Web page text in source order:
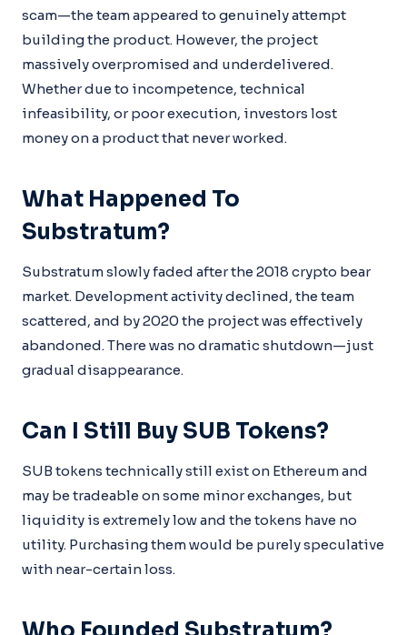
scam—the team appeared to genuinely attempt
building the product. However, the project
massively overpromised and underdelivered.
Whether due to incompetence, technical
infeasibility, or poor execution, investors lost
money on a product that never worked.
What Happened To
Substratum?
Substratum slowly faded after the 2018 crypto bear
market. Development activity declined, the team
scattered, and by 2020 the project was effectively
abandoned. There was no dramatic shutdown—just
gradual disappearance.
Can I Still Buy SUB Tokens?
SUB tokens technically still exist on Ethereum and
may be tradeable on some minor exchanges, but
liquidity is extremely low and the tokens have no
utility. Purchasing them would be purely speculative
with near-certain loss.